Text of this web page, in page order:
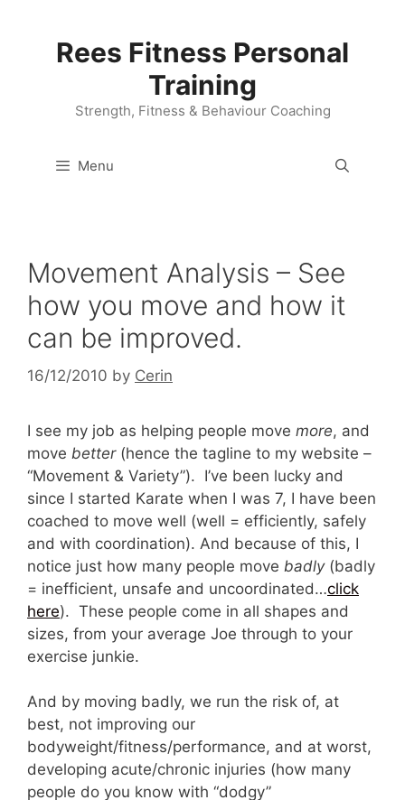
Rees Fitness Personal
Training
Strength, Fitness & Behaviour Coaching
Menu
Movement Analysis – See
how you move and how it
can be improved.
16/12/2010 by Cerin
I see my job as helping people move more, and
move better (hence the tagline to my website –
“Movement & Variety”). I’ve been lucky and
since I started Karate when I was 7, I have been
coached to move well (well = efficiently, safely
and with coordination). And because of this, I
notice just how many people move badly (badly
= inefficient, unsafe and uncoordinated…click
here). These people come in all shapes and
sizes, from your average Joe through to your
exercise junkie.
And by moving badly, we run the risk of, at
best, not improving our
bodyweight/fitness/performance, and at worst,
developing acute/chronic injuries (how many
people do you know with “dodgy”